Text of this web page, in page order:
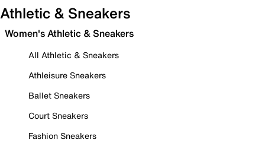
Athletic & Sneakers
Women's Athletic & Sneakers
All Athletic & Sneakers
Athleisure Sneakers
Ballet Sneakers
Court Sneakers
Fashion Sneakers